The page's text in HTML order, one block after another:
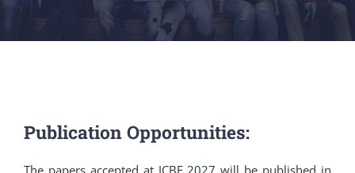
Publication Opportunities:
The papers accepted at ICBE 2027 will be published in